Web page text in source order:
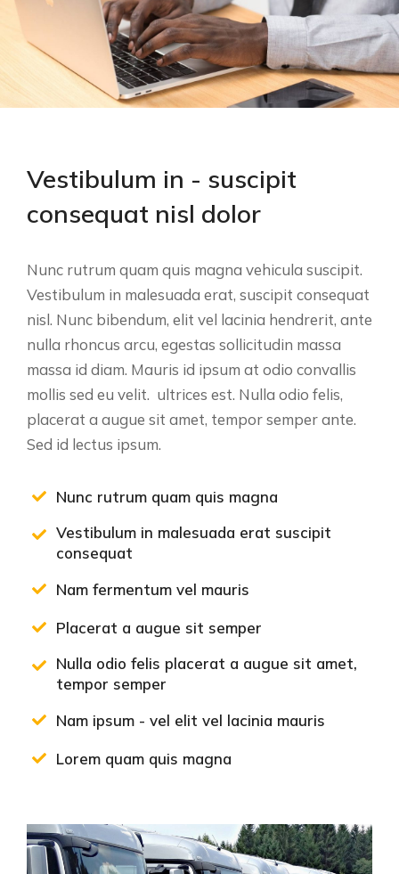
Vestibulum in - suscipit
consequat nisl dolor
Nunc rutrum quam quis magna vehicula suscipit.
Vestibulum in malesuada erat, suscipit consequat
nisl. Nunc bibendum, elit vel lacinia hendrerit, ante
nulla rhoncus arcu, egestas sollicitudin massa
massa id diam. Mauris id ipsum at odio convallis
mollis sed eu velit. ultrices est. Nulla odio felis,
placerat a augue sit amet, tempor semper ante.
Sed id lectus ipsum.
Nunc rutrum quam quis magna
Vestibulum in malesuada erat suscipit
consequat
Nam fermentum vel mauris
Placerat a augue sit semper
Nulla odio felis placerat a augue sit amet,
tempor semper
Nam ipsum - vel elit vel lacinia mauris
Lorem quam quis magna